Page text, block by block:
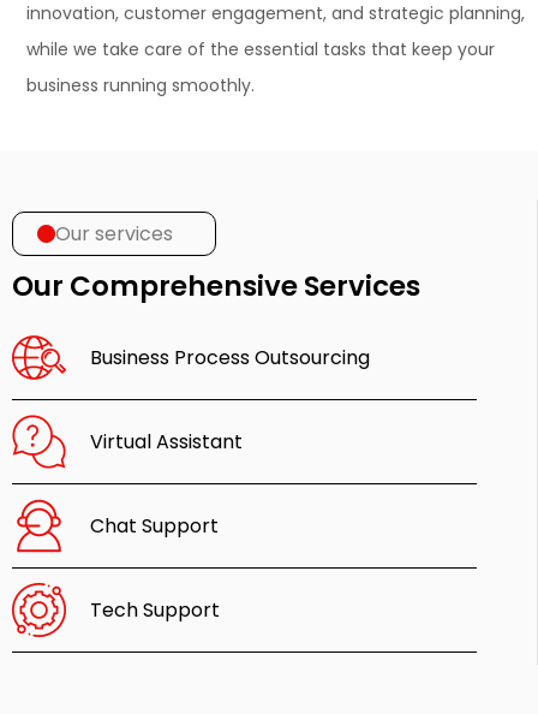
innovation, customer engagement, and strategic planning,
while we take care of the essential tasks that keep your
business running smoothly.
Our services
Our Comprehensive Services
Business Process Outsourcing
Virtual Assistant
Chat Support
Tech Support